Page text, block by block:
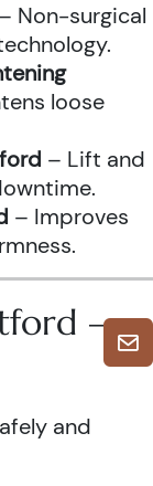
– Non-surgical
loose
– Lift and
– Improves
–
and